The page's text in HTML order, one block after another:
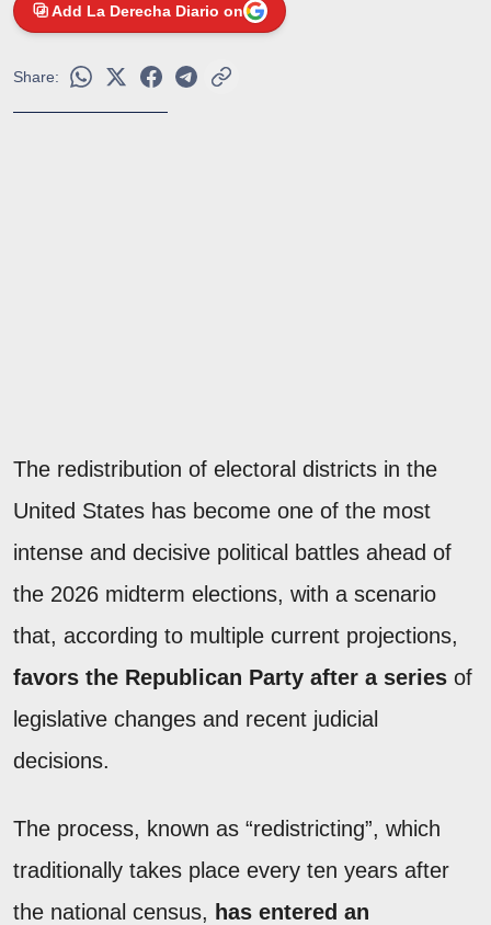
Add La Derecha Diario on
Share:
The redistribution of electoral districts in the
United States has become one of the most
intense and decisive political battles ahead of
the 2026 midterm elections, with a scenario
that, according to multiple current projections,
favors the Republican Party after a series of
legislative changes and recent judicial
decisions.
The process, known as “redistricting”, which
traditionally takes place every ten years after
the national census, has entered an